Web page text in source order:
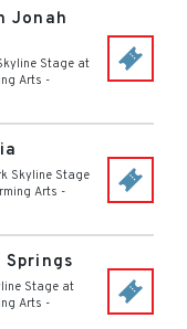
Jonah
Stage at
Arts -
Skyline Stage
Arts -
Springs
Stage at
Arts -